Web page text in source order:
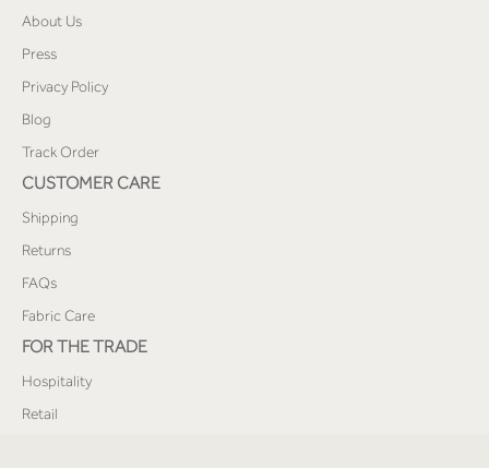
About Us
Press
Privacy Policy
Blog
Track Order
CUSTOMER CARE
Shipping
Returns
FAQs
Fabric Care
FOR THE TRADE
Hospitality
Retail